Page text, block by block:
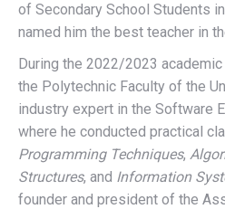
of Secondary School Students
named him the best teacher in
During the 2022/2023
the Polytechnic Faculty of the
industry expert in the Software
where he conducted practical
Programming Techniques,
Structures, and Information
founder and president of the